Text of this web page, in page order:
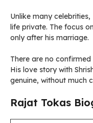
Unlike many
life private. The focus
only after his marriage.
There are no
His love story with
genuine, without much
Rajat Tokas